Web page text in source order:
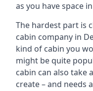
as you have space
The hardest part is
cabin company in
kind of cabin you
might be quite
cabin can also take
create – and needs